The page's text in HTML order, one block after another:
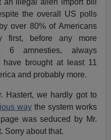
illegal alien import bill
the overall US polls
over 80% of Americans
first, before any more
6 amnesties, always
brought at least 11
and probably more.
Hastert, we hardly got to
way the system works
was seduced by Mr.
Sorry about that.